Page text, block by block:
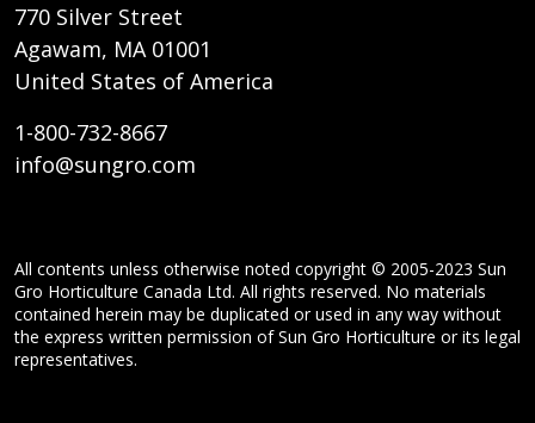
770 Silver Street
Agawam, MA 01001
United States of America
1-800-732-8667
info@sungro.com
All contents unless otherwise noted copyright © 2005-2023 Sun
Gro Horticulture Canada Ltd. All rights reserved. No materials
contained herein may be duplicated or used in any way without
the express written permission of Sun Gro Horticulture or its legal
representatives.